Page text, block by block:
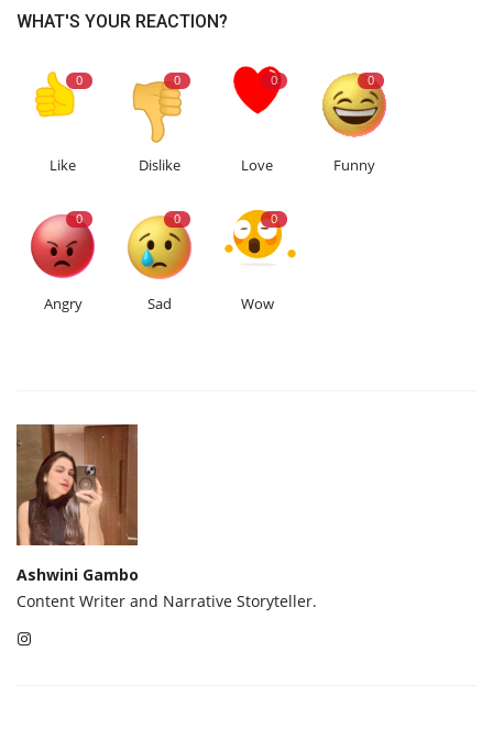
WHAT'S YOUR REACTION?
0
Like
0
Dislike
0
Love
0
Funny
0
Angry
0
Sad
0
Wow
Ashwini Gambo
Content Writer and Narrative Storyteller.